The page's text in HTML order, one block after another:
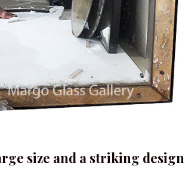
size and a striking design